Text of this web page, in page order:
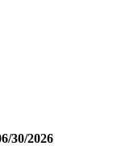
30/2026